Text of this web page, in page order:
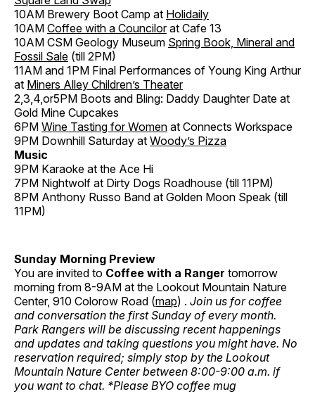
10AM Brewery Boot Camp at Holidaily
10AM Coffee with a Councilorat Cafe 13
10AM CSM Geology Museum Spring Book, Mineral and
Fossil Sale (till 2PM)
11AM and 1PM Final Performances of Young King Arthur
at Miners Alley Children’s Theater
2,3,4,or5PM Boots and Bling: Daddy Daughter Date at
Gold Mine Cupcakes
6PM Wine Tasting for Women at Connects Workspace
9PM Downhill Saturday at Woody’s Pizza
Music
9PM Karaoke at the Ace Hi
7PM Nightwolf at Dirty Dogs Roadhouse (till 11PM)
8PM Anthony Russo Band at Golden Moon Speak (till
11PM)
Sunday Morning Preview
You are invited to Coffee with a Ranger tomorrow
morning from 8-9AM at the Lookout Mountain Nature
Center, 910 Colorow Road (map) . Join us for coffee
and conversation the first Sunday of every month.
Park Rangers will be discussing recent happenings
and updates and taking questions you might have. No
reservation required; simply stop by the Lookout
Mountain Nature Center between 8:00-9:00 a.m. if
you want to chat. *Please BYO coffee mug